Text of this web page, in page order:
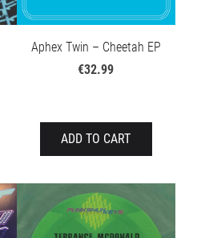
Aphex Twin – Cheetah EP
€32.99
ADD TO CART